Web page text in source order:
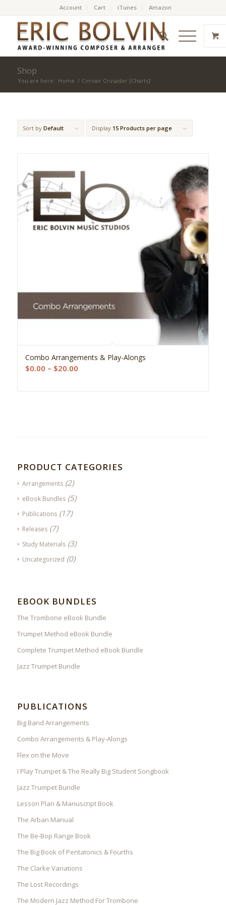
Account Cart iTunes Amazon
Shop
You are here: Home / Corvair Crusader [Charts]
Sort by Default Display 15 Products per page
Combo Arrangements & Play-Alongs
$0.00 – $20.00Price
$0.00
PRODUCT CATEGORIES
Arrangements (2)
eBook Bundles (5)
Publications (17)
Releases (7)
Study Materials (3)
Uncategorized (0)
EBOOK BUNDLES
The Trombone eBook Bundle
Trumpet Method eBook Bundle
Complete Trumpet Method eBook Bundle
Jazz Trumpet Bundle
PUBLICATIONS
Big Band Arrangements
Combo Arrangements & Play-Alongs
Flex on the Move
I Play Trumpet & The Really Big Student Songbook
Jazz Trumpet Bundle
Lesson Plan & Manuscript Book
The Arban Manual
The Be-Bop Range Book
The Big Book of Pentatonics & Fourths
The Clarke Variations
The Lost Recordings
The Modern Jazz Method For Trombone